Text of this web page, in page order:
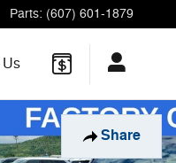
Parts: (607) 601-1879
Us
Share